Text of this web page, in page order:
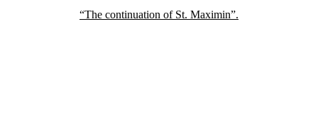
“The continuation of St. Maximin”.